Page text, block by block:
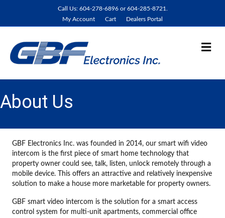
Call Us: 604-278-6896 or 604-285-8721.
My Account
Cart Dealers Portal
About Us
GBF Electronics Inc. was founded in 2014, our smart wifi video
intercom is the first piece of smart home technology that
property owner could see, talk, listen, unlock remotely through a
mobile device. This offers an attractive and relatively inexpensive
solution to make a house more marketable for property owners.
GBF smart video intercom is the solution for a smart access
control system for multi-unit apartments, commercial office